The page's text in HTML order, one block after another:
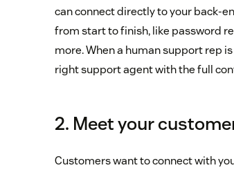
can connect directly to your back-
from start to finish, like password
more. When a human support rep
right support agent with the full
2. Meet your
Customers want to connect with